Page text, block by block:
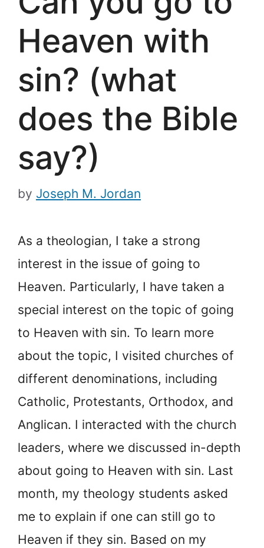
Heaven with
sin? (what
does the Bible
say?)
by Joseph M. Jordan
As a theologian, I take a strong
interest in the issue of going to
Heaven. Particularly, I have taken a
special interest on the topic of going
to Heaven with sin. To learn more
about the topic, I visited churches of
different denominations, including
Catholic, Protestants, Orthodox, and
Anglican. I interacted with the church
leaders, where we discussed in-depth
about going to Heaven with sin. Last
month, my theology students asked
me to explain if one can still go to
Heaven if they sin. Based on my